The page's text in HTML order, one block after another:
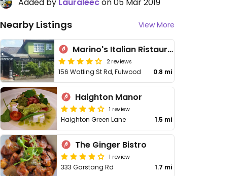
Nearby Listings View More
Marino's Italian Ristaurante & Pizzeria
2 reviews
156 Watling St Rd, Fulwood 0.8 mi
Haighton Manor
1 review
Haighton Green Lane 1.5 mi
The Ginger Bistro
1 review
333 Garstang Rd 1.7 mi